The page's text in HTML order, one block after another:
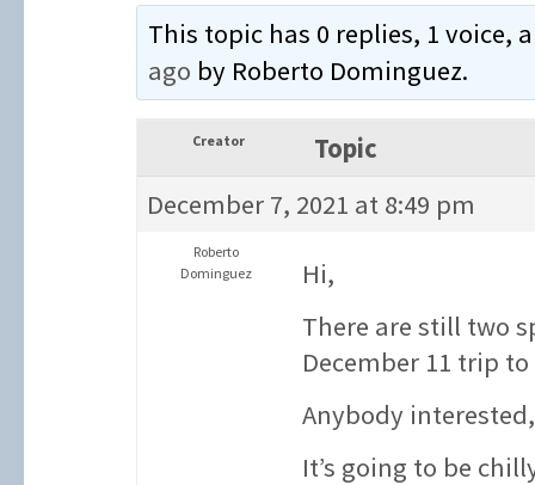
This topic has 0 replies, 1 voice,
ago by Roberto Dominguez.
Creator
Topic
December 7, 2021 at 8:49 pm
Roberto
Dominguez
Hi,
There are still two
December 11 trip
Anybody
It’s going to be